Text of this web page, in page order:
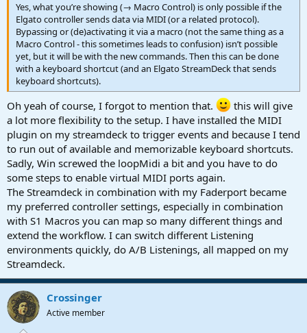
Yes, what you’re showing (→ Macro Control) is only possible if the
Elgato controller sends data via MIDI (or a related protocol).
Bypassing or (de)activating it via a macro (not the same thing as a
Macro Control - this sometimes leads to confusion) isn’t possible
yet, but it will be with the new commands. Then this can be done
with a keyboard shortcut (and an Elgato StreamDeck that sends
keyboard shortcuts).
Oh yeah of course, I forgot to mention that.
this will give
a lot more flexibility to the setup. I have installed the MIDI
plugin on my streamdeck to trigger events and because I tend
to run out of available and memorizable keyboard shortcuts.
Sadly, Win screwed the loopMidi a bit and you have to do
some steps to enable virtual MIDI ports again.
The Streamdeck in combination with my Faderport became
my preferred controller settings, especially in combination
with S1 Macros you can map so many different things and
extend the workflow. I can switch different Listening
environments quickly, do A/B Listenings, all mapped on my
Streamdeck.
Crossinger
Active member